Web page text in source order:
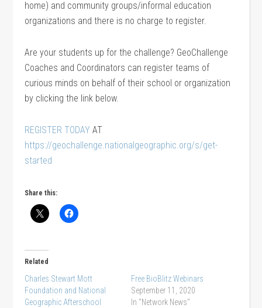
home) and community groups/informal education
organizations and there is no charge to register.
Are your students up for the challenge? GeoChallenge
Coaches and Coordinators can register teams of
curious minds on behalf of their school or organization
by clicking the link below.
REGISTER TODAY AT
https://geochallenge.nationalgeographic.org/s/get-
started
Share this:
Related
Charles Stewart Mott
Foundation and National
Geographic Afterschool
Free BioBlitz Webinars
September 11, 2020
In "Network News"